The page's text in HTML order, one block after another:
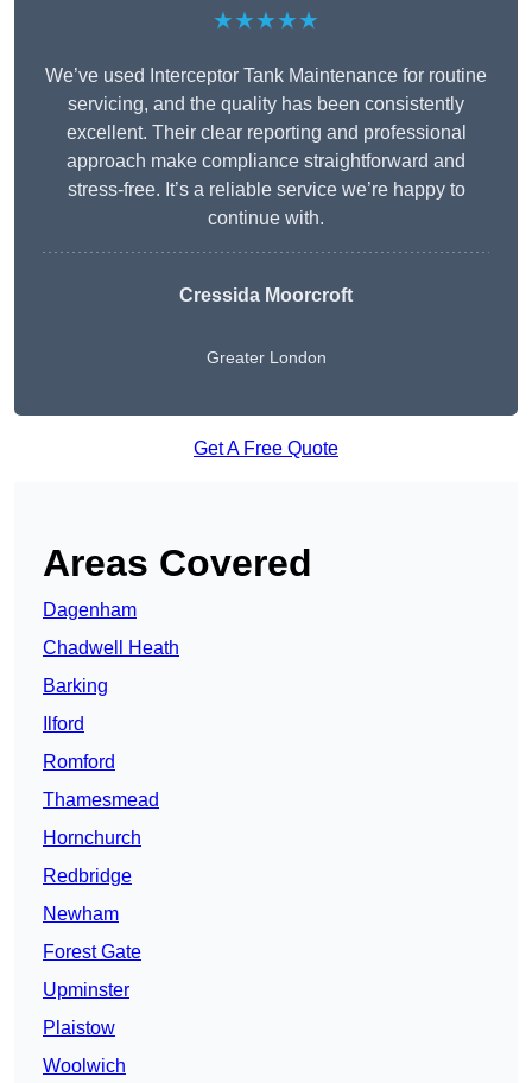
★★★★★
We’ve used Interceptor Tank Maintenance for routine
servicing, and the quality has been consistently
excellent. Their clear reporting and professional
approach make compliance straightforward and
stress-free. It’s a reliable service we’re happy to
continue with.
Cressida Moorcroft
Greater London
Get A Free Quote
Areas Covered
Dagenham
Chadwell Heath
Barking
Ilford
Romford
Thamesmead
Hornchurch
Redbridge
Newham
Forest Gate
Upminster
Plaistow
Woolwich